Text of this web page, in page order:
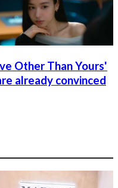
Other Than Yours'
already convinced